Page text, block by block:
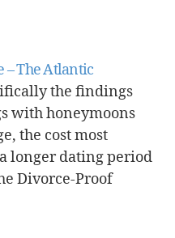
– The Atlantic
the findings
with honeymoons
the cost most
longer dating period
Divorce-Proof